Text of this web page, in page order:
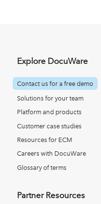
Explore DocuWare
Contact us for a free demo
Solutions for your team
Platform and products
Customer case studies
Resources for ECM
Careers with DocuWare
Glossary of terms
Partner Resources